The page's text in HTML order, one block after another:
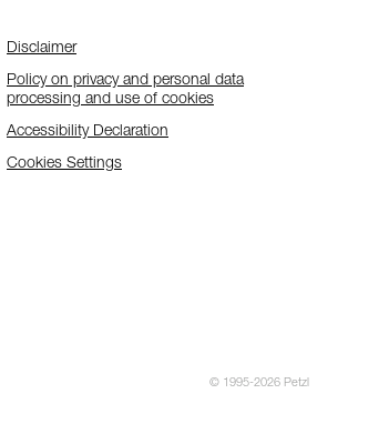
Disclaimer
Policy on privacy and personal data
processing and use of cookies
Accessibility Declaration
Cookies Settings
© 1995-2026 Petzl